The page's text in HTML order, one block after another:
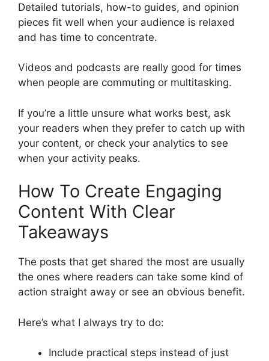
Detailed tutorials, how-to guides, and opinion
pieces fit well when your audience is relaxed
and has time to concentrate.
Videos and podcasts are really good for times
when people are commuting or multitasking.
If you’re a little unsure what works best, ask
your readers when they prefer to catch up with
your content, or check your analytics to see
when your activity peaks.
How To Create Engaging
Content With Clear
Takeaways
The posts that get shared the most are usually
the ones where readers can take some kind of
action straight away or see an obvious benefit.
Here’s what I always try to do:
Include practical steps instead of just